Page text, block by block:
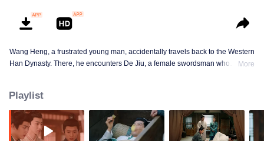
Wang Heng, a frustrated young man, accidentally travels back to the Western
Han Dynasty. There, he encounters De Jiu, a female swordsman who
to rewrite Liu He’s fate—he was once a short-lived emperor who only
reigned for 27 days. Together, they embark on a bold, cross-temporal
adventure to defy destiny...
More
Playlist